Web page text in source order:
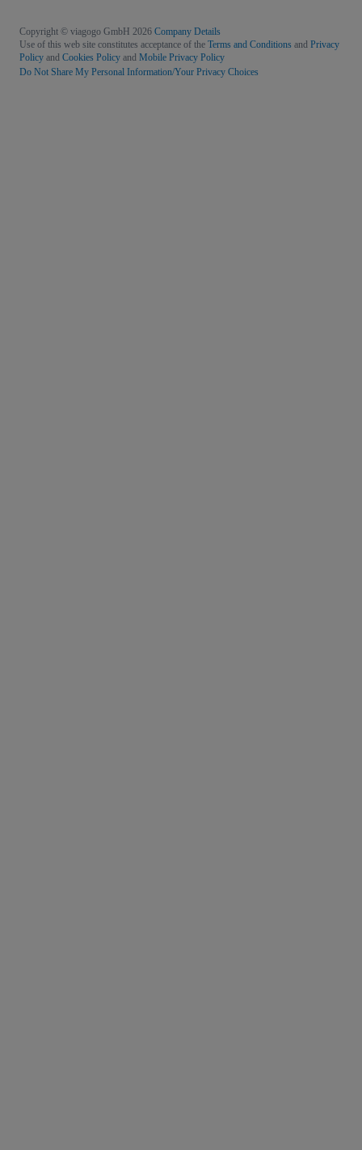
Copyright © viagogo GmbH 2026 Company Details
Use of this web site constitutes acceptance of the Terms and Conditions and Privacy
Policy and Cookies Policy and Mobile Privacy Policy
Do Not Share My Personal Information/Your Privacy Choices